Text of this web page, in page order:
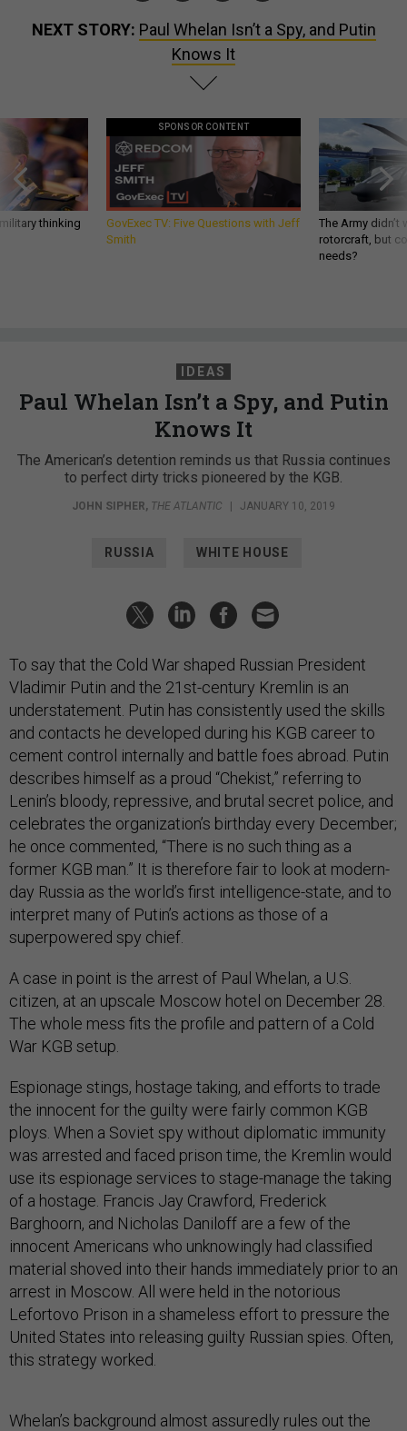
NEXT STORY: Paul Whelan Isn’t a Spy, and Putin
Knows It
thinking
SPONSOR CONTENT
GovExec TV: Five Questions with Jeff
Smith
The Army
rotorcraft, but
needs?
IDEAS
Paul Whelan Isn’t a Spy, and Putin
Knows It
The American’s detention reminds us that Russia continues
to perfect dirty tricks pioneered by the KGB.
JOHN SIPHER, THE ATLANTIC | JANUARY 10, 2019
RUSSIA WHITE HOUSE
To say that the Cold War shaped Russian President
Vladimir Putin and the 21st-century Kremlin is an
understatement. Putin has consistently used the skills
and contacts he developed during his KGB career to
cement control internally and battle foes abroad. Putin
describes himself as a proud “Chekist,” referring to
Lenin’s bloody, repressive, and brutal secret police, and
celebrates the organization’s birthday every December;
he once commented, “There is no such thing as a
former KGB man.” It is therefore fair to look at modern-
day Russia as the world’s first intelligence-state, and to
interpret many of Putin’s actions as those of a
superpowered spy chief.
A case in point is the arrest of Paul Whelan, a U.S.
citizen, at an upscale Moscow hotel on December 28.
The whole mess fits the profile and pattern of a Cold
War KGB setup.
Espionage stings, hostage taking, and efforts to trade
the innocent for the guilty were fairly common KGB
ploys. When a Soviet spy without diplomatic immunity
was arrested and faced prison time, the Kremlin would
use its espionage services to stage-manage the taking
of a hostage. Francis Jay Crawford, Frederick
Barghoorn, and Nicholas Daniloff are a few of the
innocent Americans who unknowingly had classified
material shoved into their hands immediately prior to an
arrest in Moscow. All were held in the notorious
Lefortovo Prison in a shameless effort to pressure the
United States into releasing guilty Russian spies. Often,
this strategy worked.
Whelan’s background almost assuredly rules out the